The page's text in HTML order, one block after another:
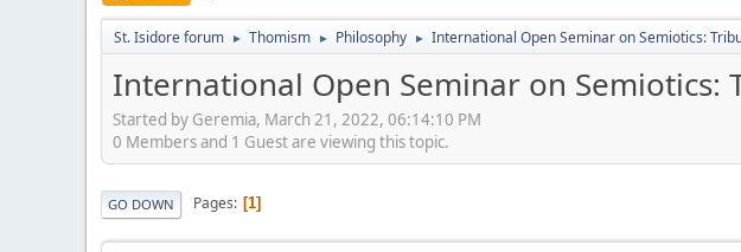
St. Isidore forum ► Thomism ► Philosophy ► International Open Seminar on Semiotics:
International Open Seminar on Semiotics:
Started by Geremia, March 21, 2022, 06:14:10 PM
0 Members and 1 Guest are viewing this topic.
GO DOWN Pages 1